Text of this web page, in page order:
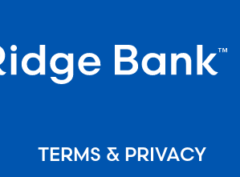
TERMS & PRIVACY